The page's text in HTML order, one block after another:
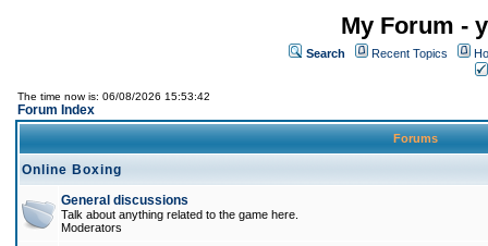
My Forum -
Search Recent Topics
The time now is: 06/08/2026 15:53:42
Forum Index
Forums
Online Boxing
General discussions
Talk about anything related to the game here.
Moderators